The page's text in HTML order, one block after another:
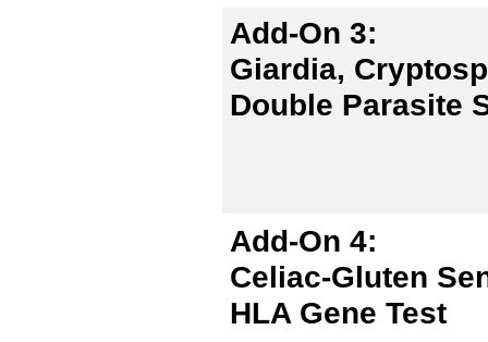
Add-On 3:
Giardia,
Double Parasite
Add-On 4:
Celiac-Gluten
HLA Gene Test